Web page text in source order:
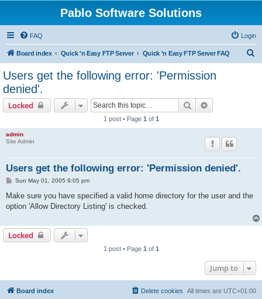
Pablo Software Solutions
FAQ Login
Board index Quick 'n Easy FTP Server Quick 'n Easy FTP Server FAQ
Users get the following error: 'Permission
denied'.
Locked Search
1 post • Page 1 of 1
admin
Site Admin
Users get the following error: 'Permission denied'.
P
s
Sun May 01, 2005 9:05 pm
Make sure you have specified a valid home directory for the user and the
option 'Allow Directory Listing' is checked.
Locked
1 post • Page 1 of 1
Jump to
Board index All times are UTC+01:00
Delete cookies